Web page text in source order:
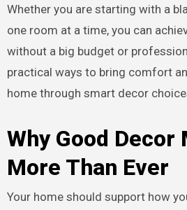
Whether you are starting with a
one room at a time, you can
without a big budget or
practical ways to bring comfort
home through smart decor
Why Good Decor
More Than Ever
Your home should support how